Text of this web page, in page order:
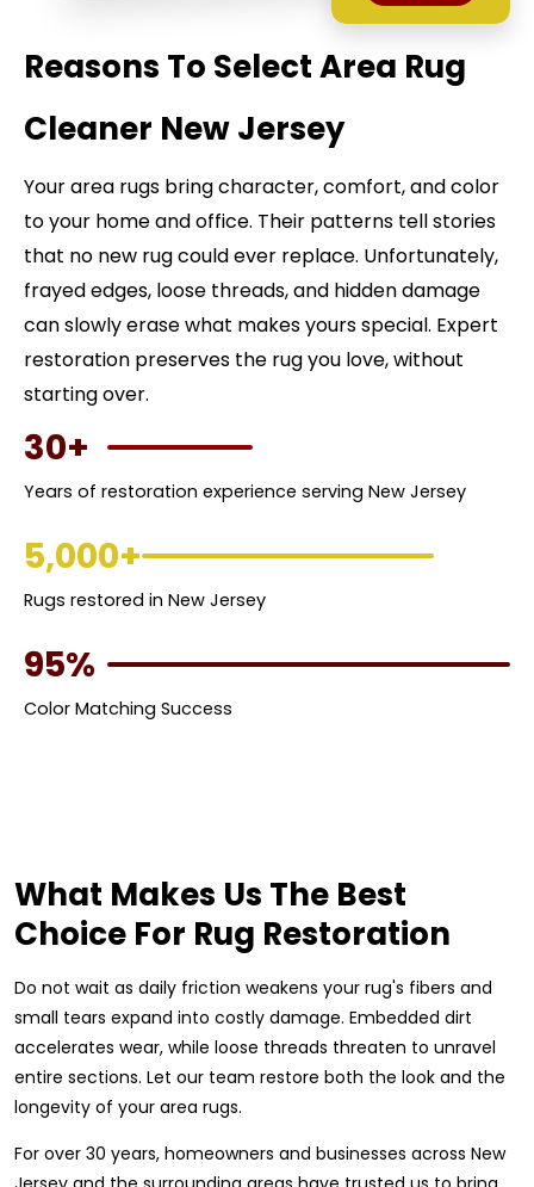
Reasons To Select Area Rug
Cleaner New Jersey
Your area rugs bring character, comfort, and color
to your home and office. Their patterns tell stories
that no new rug could ever replace. Unfortunately,
frayed edges, loose threads, and hidden damage
can slowly erase what makes yours special. Expert
restoration preserves the rug you love, without
starting over.
30+
Years of restoration experience serving New Jersey
5,000+
Rugs restored in New Jersey
95%
Color Matching Success
What Makes Us The Best
Choice For Rug Restoration
Do not wait as daily friction weakens your rug's fibers and
small tears expand into costly damage. Embedded dirt
accelerates wear, while loose threads threaten to unravel
entire sections. Let our team restore both the look and the
longevity of your area rugs.
For over 30 years, homeowners and businesses across New